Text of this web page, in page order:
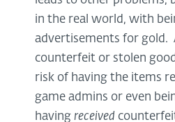
in the real world, with
advertisements for gold.
counterfeit or stolen
risk of having the items
game admins or even
having received